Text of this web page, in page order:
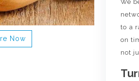
Now
We
to a
on
not